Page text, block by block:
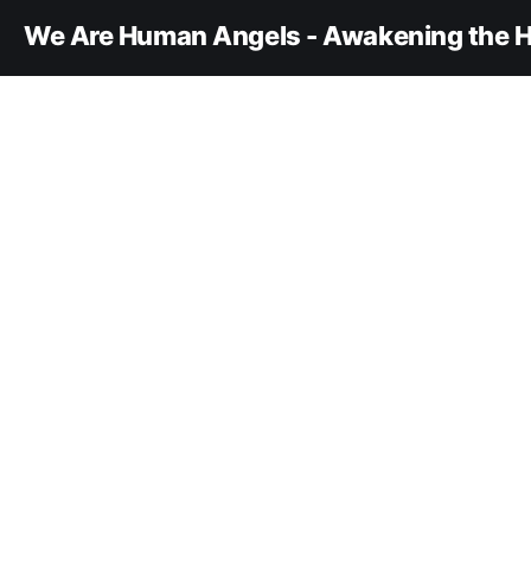
We Are Human Angels - Awakening the